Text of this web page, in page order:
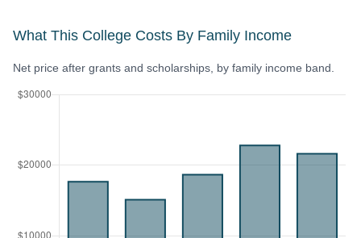
What This College Costs By Family Income
Net price after grants and scholarships, by family income band.